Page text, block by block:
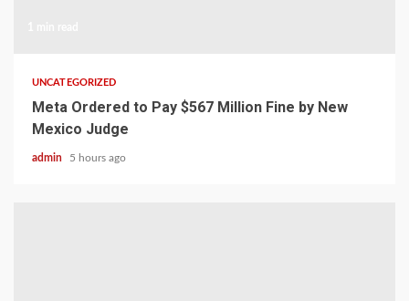
UNCATEGORIZED
Meta Ordered to Pay $567 Million Fine by New
Mexico Judge
admin 5 hours ago